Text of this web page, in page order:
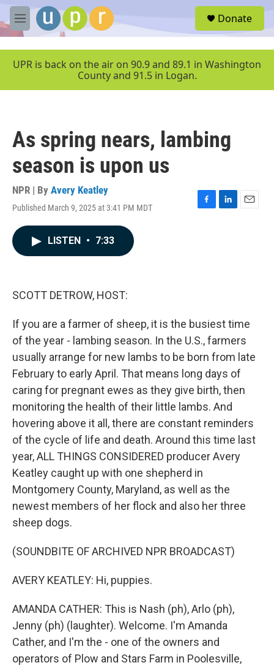
Skip to main content
M
e
u
Donate
UPR is back on the air on 90.9 and 89.1 in Washington
County and 91.5 in Logan.
As spring nears, lambing
season is upon us
NPR | By Avery Keatley
Published March 9, 2025 at 3:41 PM MDT
F
L
E
LISTEN • 7:33
SCOTT DETROW, HOST:
If you are a farmer of sheep, it is the busiest time
of the year - lambing season. In the U.S., farmers
usually arrange for new lambs to be born from late
February to early April. That means long days of
caring for pregnant ewes as they give birth, then
monitoring the health of their little lambs. And
hovering above it all, there are constant reminders
of the cycle of life and death. Around this time last
year, ALL THINGS CONSIDERED producer Avery
Keatley caught up with one shepherd in
Montgomery County, Maryland, as well as the
newest members of her flock and also her three
sheep dogs.
(SOUNDBITE OF ARCHIVED NPR BROADCAST)
AVERY KEATLEY: Hi, puppies.
AMANDA CATHER: This is Nash (ph), Arlo (ph),
Jenny (ph) (laughter). Welcome. I'm Amanda
Cather, and I'm the - one of the owners and
operators of Plow and Stars Farm in Poolesville,